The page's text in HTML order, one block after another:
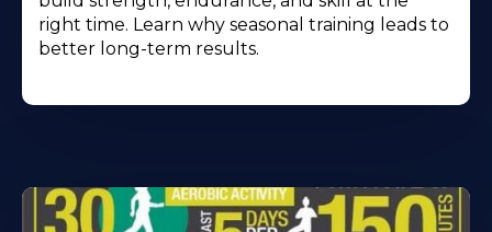
right time. Learn why seasonal training leads to
better long-term results.